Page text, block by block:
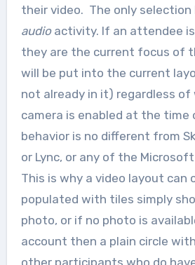
their video. The only selection
audio activity. If an attendee
they are the current focus of
will be put into the current
not already in it) regardless
camera is enabled at the time
behavior is no different from
or Lync, or any of the
This is why a video layout can
populated with tiles simply
photo, or if no photo is
account then a plain circle
other participants who do